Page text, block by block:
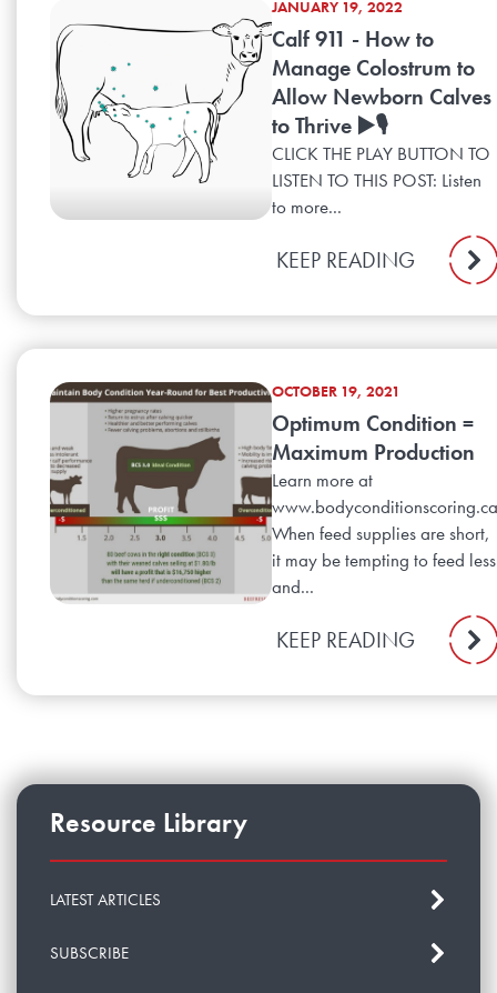
JANUARY 19, 2022
Calf 911 - How to
Manage Colostrum to
Allow Newborn Calves
to Thrive ▶️🎙️
CLICK THE PLAY BUTTON TO
LISTEN TO THIS POST: Listen
to more...
KEEP READING
OCTOBER 19, 2021
Optimum Condition =
Maximum Production
Learn more at
www.bodyconditionscoring.ca
When feed supplies are short,
it may be tempting to feed less
and...
KEEP READING
Resource Library
LATEST ARTICLES
SUBSCRIBE